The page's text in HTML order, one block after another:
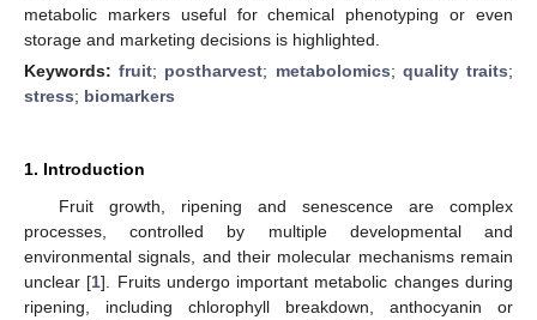
metabolic markers useful for chemical phenotyping or even
storage and marketing decisions is highlighted.
Keywords:fruit; postharvest; metabolomics; quality traits;
stress; biomarkers
1. Introduction
Fruit growth, ripening and senescence are complex
processes, controlled by multiple developmental and
environmental signals, and their molecular mechanisms remain
unclear [1]. Fruits undergo important metabolic changes during
ripening, including chlorophyll breakdown, anthocyanin or